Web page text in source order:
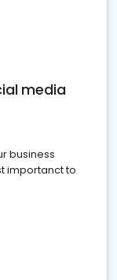
media
business
importanct to